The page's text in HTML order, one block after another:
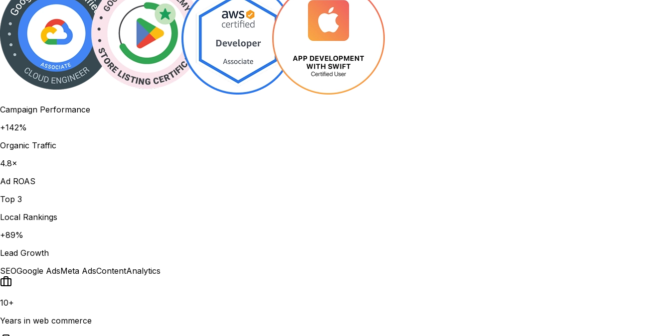
Campaign Performance
+142%
Organic Traffic
4.8×
Ad ROAS
Top 3
Local Rankings
+89%
Lead Growth
SEOGoogle AdsMeta AdsContentAnalytics
10+
Years in web commerce